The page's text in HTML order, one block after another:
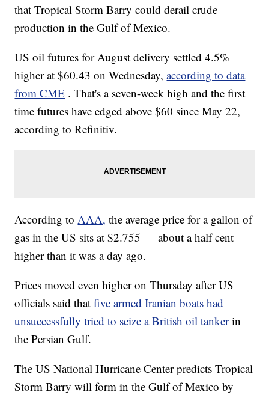
that Tropical Storm Barry could derail crude
production in the Gulf of Mexico.
US oil futures for August delivery settled 4.5%
higher at $60.43 on Wednesday,according to data
from CME . That's a seven-week high and the first
time futures have edged above $60 since May 22,
according to Refinitiv.
According toAAA, the average price for a gallon of
gas in the US sits at $2.755 — about a half cent
higher than it was a day ago.
Prices moved even higher on Thursday after US
officials said thatfive armed Iranian boats had
unsuccessfully tried to seize a British oil tanker in
the Persian Gulf.
The US National Hurricane Center predicts Tropical
Storm Barry will form in the Gulf of Mexico by